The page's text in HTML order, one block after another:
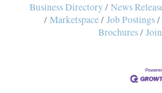
Business Directory News
Marketspace
Job Postings
Brochures